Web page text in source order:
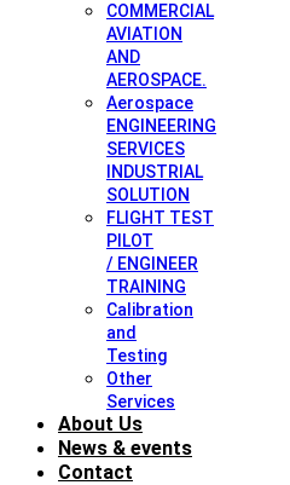
COMMERCIAL
AVIATION
AND
AEROSPACE.
Aerospace
ENGINEERING
SERVICES
INDUSTRIAL
SOLUTION
FLIGHT TEST
PILOT
/ ENGINEER
TRAINING
Calibration
and
Testing
Other
Services
About Us
News & events
Contact